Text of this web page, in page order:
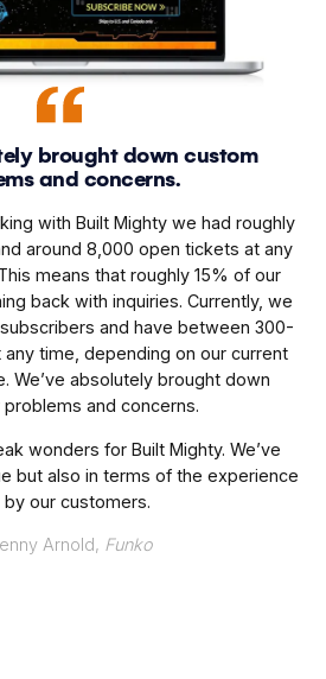
brought down custom
and concerns.
with Built Mighty we had roughly
around 8,000 open tickets at any
means that roughly 15% of our
back with inquiries. Currently, we
and have between 300-
time, depending on our current
We’ve absolutely brought down
and concerns.
wonders for Built Mighty. We’ve
but also in terms of the experience
by our customers.
Arnold, Funko